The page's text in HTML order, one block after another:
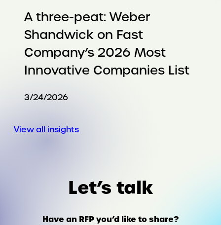
A three-peat: Weber
Shandwick on Fast
Company’s 2026 Most
Innovative Companies List
3/24/2026
View all insights
Let’s talk
Have an RFP you’d like to share?